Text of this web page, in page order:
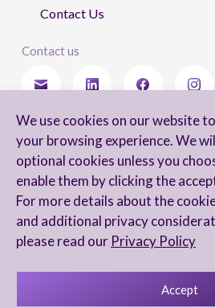
We use cookies on our website
your browsing experience. We
optional cookies unless you
enable them by clicking the
For more details about the
and additional privacy
please read our Privacy Policy
Accept
Contact Us
Contact us
I agree to receive newsletters from Arnon,
and agree to the processing of my personal
firm’s
Privacy Notice.